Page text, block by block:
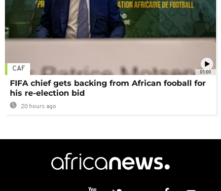
01:00
CAF
FIFA chief gets backing from African fooball for
his re-election bid
20 hours ago